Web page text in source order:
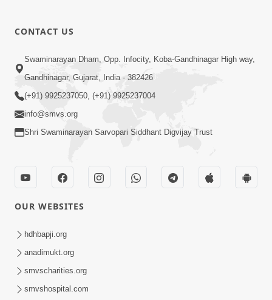
7:05
Motapurush No Mahima Kevo
Samajvo? Jano Aa Satya Prasang Dvara
| HDH Swamishri
Saday Sukhi Raheva No Saral Upay Shu
Chhe | HDH Swamishri
CONTACT US
Swaminarayan Dham, Opp. Infocity, Koba-Gandhinagar High way,
Gandhinagar, Gujarat, India - 382426
(+91) 9925237050, (+91) 9925237004
info@smvs.org
Shri Swaminarayan Sarvopari Siddhant Digvijay Trust
OUR WEBSITES
hdhbapji.org
anadimukt.org
smvscharities.org
smvshospital.com